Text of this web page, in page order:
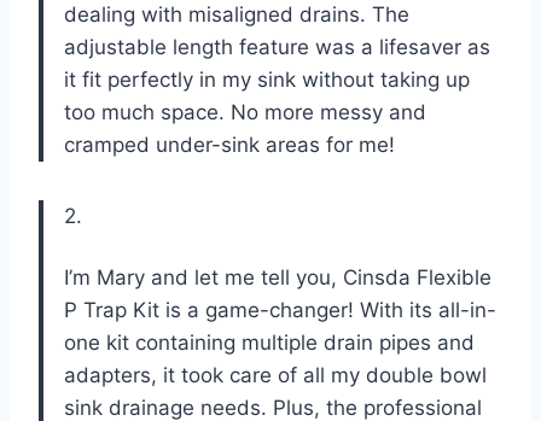
dealing with misaligned drains. The
adjustable length feature was a lifesaver as
it fit perfectly in my sink without taking up
too much space. No more messy and
cramped under-sink areas for me!
2.
I’m Mary and let me tell you, Cinsda Flexible
P Trap Kit is a game-changer! With its all-in-
one kit containing multiple drain pipes and
adapters, it took care of all my double bowl
sink drainage needs. Plus, the professional